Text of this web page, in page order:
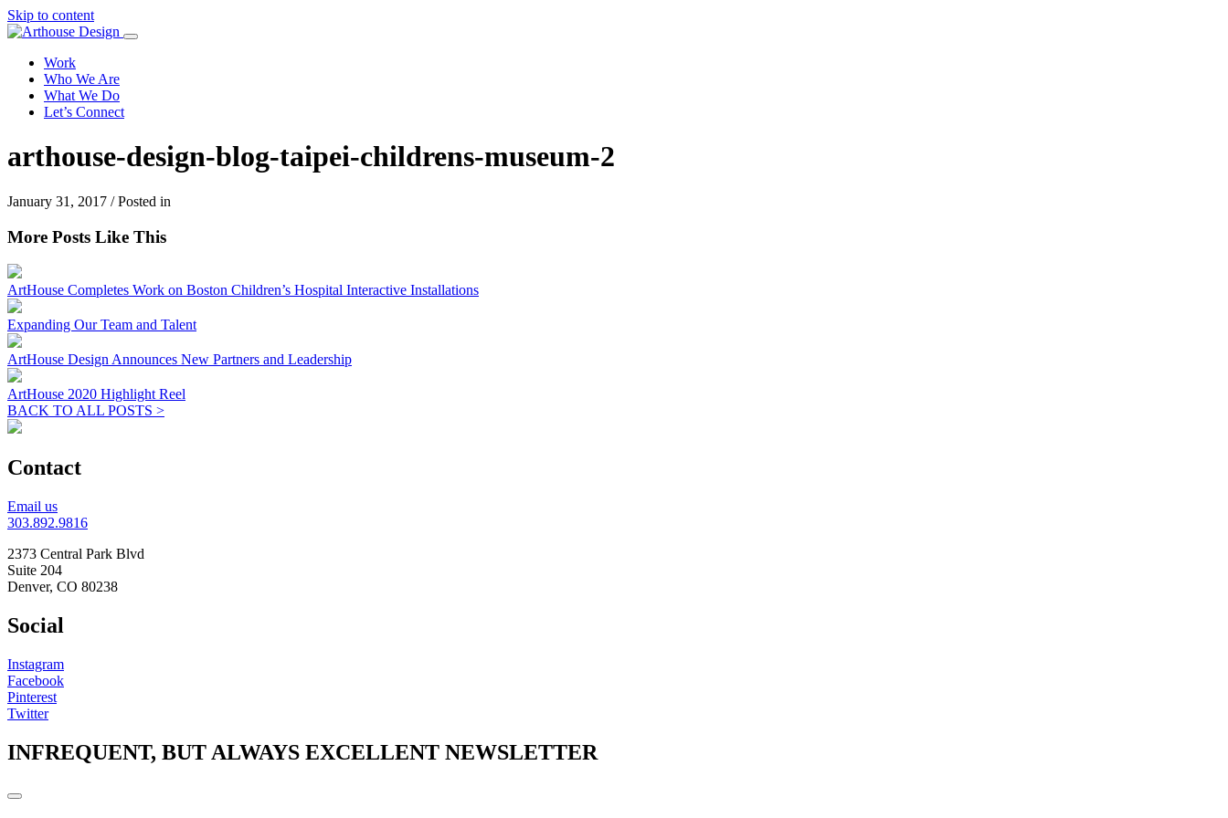
Skip to content
Work
Who We Are
What We Do
Let’s Connect
arthouse-design-blog-taipei-childrens-museum-2
January 31, 2017 / Posted in
More Posts Like This
ArtHouse Completes Work on Boston Children’s Hospital Interactive Installations
Expanding Our Team and Talent
ArtHouse Design Announces New Partners and Leadership
ArtHouse 2020 Highlight Reel
BACK TO ALL POSTS >
Contact
Email us
303.892.9816
2373 Central Park Blvd
Suite 204
Denver, CO 80238
Social
Instagram
Facebook
Pinterest
Twitter
INFREQUENT, BUT ALWAYS EXCELLENT NEWSLETTER